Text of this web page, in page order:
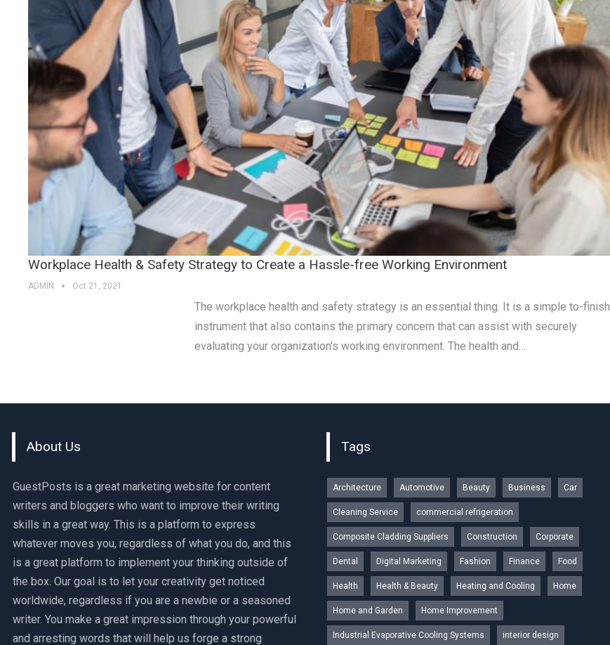
Workplace Health & Safety Strategy to Create a Hassle-free Working Environment
ADMIN Oct 21, 2021
The workplace health and safety strategy is an essential thing. It is a simple to-finish
instrument that also contains the primary concern that can assist with securely
evaluating your organization's working environment. The health and…
About Us
GuestPosts is a great marketing website for content
writers and bloggers who want to improve their writing
skills in a great way. This is a platform to express
whatever moves you, regardless of what you do, and this
is a great platform to implement your thinking outside of
the box. Our goal is to let your creativity get noticed
worldwide, regardless if you are a newbie or a seasoned
writer. You make a great impression through your powerful
and arresting words that will help us forge a strong
Tags
Architecture Automotive Beauty Business Car
Cleaning Service commercial refrigeration
Composite Cladding Suppliers Construction Corporate
Dental Digital Marketing Fashion Finance Food
Health Health & Beauty Heating and Cooling Home
Home and Garden Home Improvement
Industrial Evaporative Cooling Systems interior design